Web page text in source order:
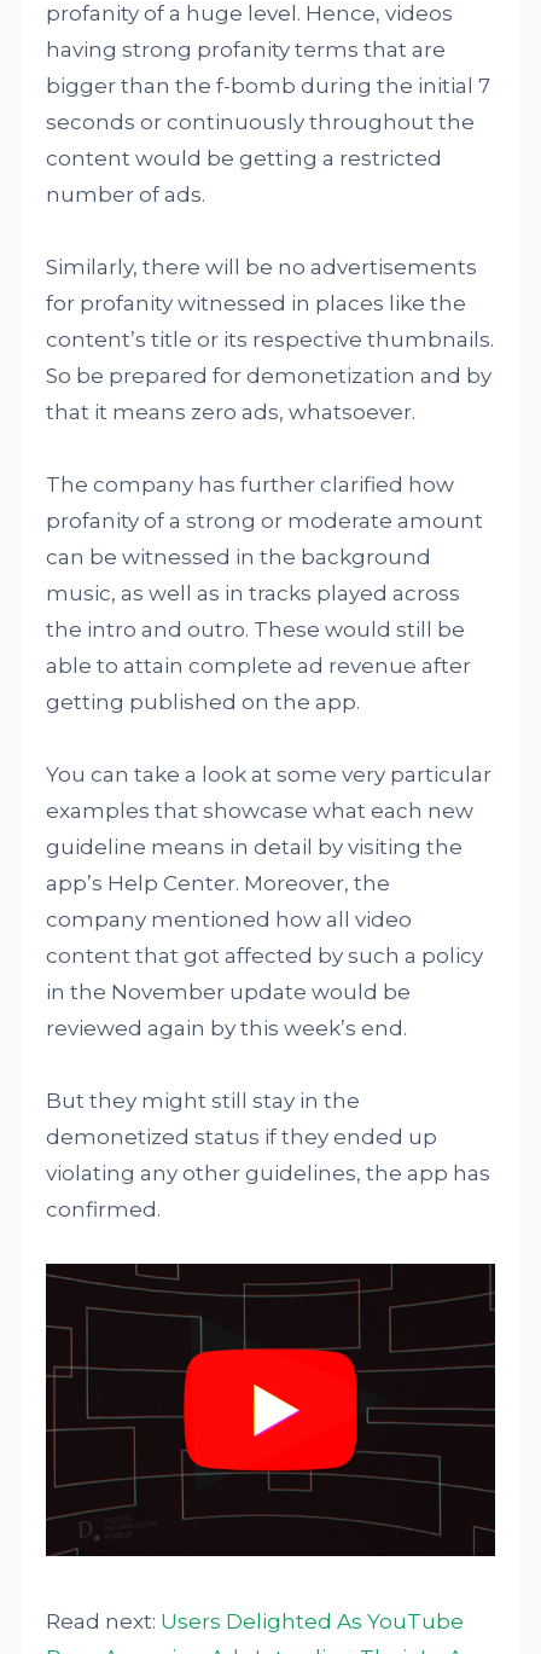
profanity of a huge level. Hence, videos
having strong profanity terms that are
bigger than the f-bomb during the initial 7
seconds or continuously throughout the
content would be getting a restricted
number of ads.
Similarly, there will be no advertisements
for profanity witnessed in places like the
content’s title or its respective thumbnails.
So be prepared for demonetization and by
that it means zero ads, whatsoever.
The company has further clarified how
profanity of a strong or moderate amount
can be witnessed in the background
music, as well as in tracks played across
the intro and outro. These would still be
able to attain complete ad revenue after
getting published on the app.
You can take a look at some very particular
examples that showcase what each new
guideline means in detail by visiting the
app’s Help Center. Moreover, the
company mentioned how all video
content that got affected by such a policy
in the November update would be
reviewed again by this week’s end.
But they might still stay in the
demonetized status if they ended up
violating any other guidelines, the app has
confirmed.
Read next: Users Delighted As YouTube